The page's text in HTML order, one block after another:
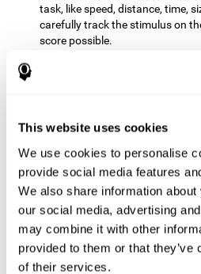
This website uses cookies
We use cookies to personalise
provide social media features
We also share information
our social media, advertising
may combine it with other
provided to them or that
of their services.
task, like speed, distance, time,
carefully track the stimulus on
score possible.
measures
by presenting auditory
quiet area, away from external
The Estimation III Test
Requires
anticipate the location and
the screen. In this task, we will
recognition (spatial vision), as
distance and the object size
How can you